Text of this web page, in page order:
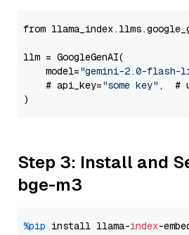
from
llm = GoogleGenAI(
    model=
"gemini-2.0-flash-
    # api_key=
"some key" ,  #
Step 3: Install and
bge-m3
%pip install llama-index